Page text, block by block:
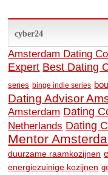
cyber24
Amsterdam Dating
Expert Best Dating
series binge indie series
Dating Advisor
Amsterdam Dating
Netherlands Dating
Mentor
duurzame raamkozijnen
energiezuinige kozijnen